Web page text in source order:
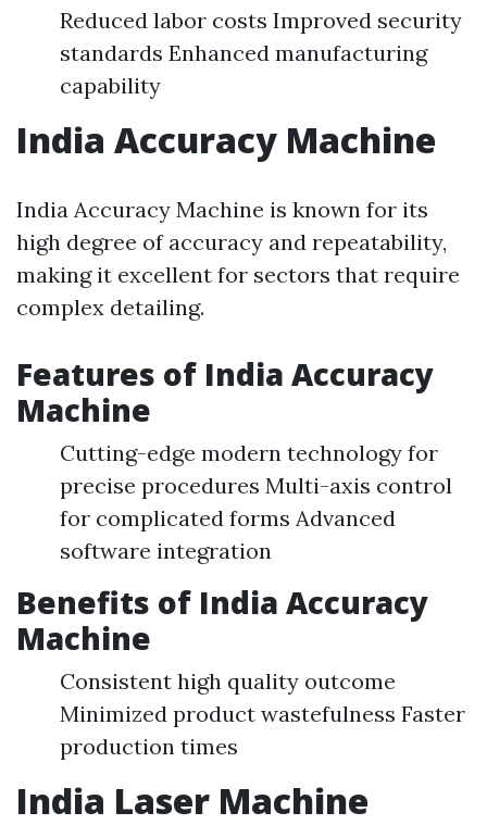
Reduced labor costs Improved security
standards Enhanced manufacturing
capability
India Accuracy Machine
India Accuracy Machine is known for its
high degree of accuracy and repeatability,
making it excellent for sectors that require
complex detailing.
Features of India Accuracy
Machine
Cutting-edge modern technology for
precise procedures Multi-axis control
for complicated forms Advanced
software integration
Benefits of India Accuracy
Machine
Consistent high quality outcome
Minimized product wastefulness Faster
production times
India Laser Machine